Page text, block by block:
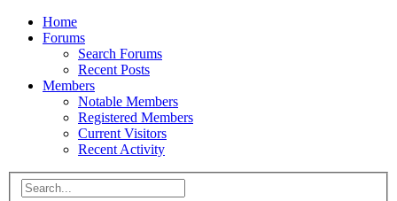
Home
Forums
Search Forums
Recent Posts
Members
Notable Members
Registered Members
Current Visitors
Recent Activity